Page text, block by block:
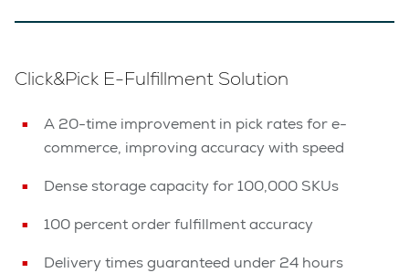
Click&Pick E-Fulfillment Solution
A 20-time improvement in pick rates for e-
commerce, improving accuracy with speed
Dense storage capacity for 100,000 SKUs
100 percent order fulfillment accuracy
Delivery times guaranteed under 24 hours